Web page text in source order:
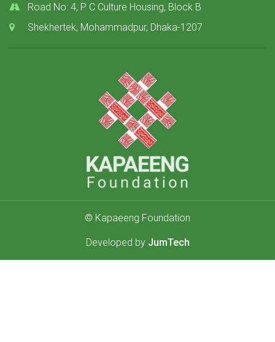
Road No: 4, P C Culture Housing, Block B
Shekhertek, Mohammadpur, Dhaka-1207
© Kapaeeng Foundation
Developed by JumTech